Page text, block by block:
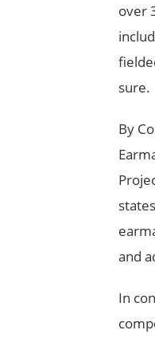
over
sure.
By
and
In